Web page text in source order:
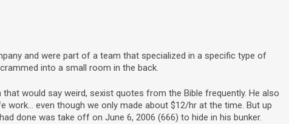
and were part of a team that specialized in a specific type of
into a small room in the back.
would say weird, sexist quotes from the Bible frequently. He also
work… even though we only made about $12/hr at the time. But up
done was take off on June 6, 2006 (666) to hide in his bunker.